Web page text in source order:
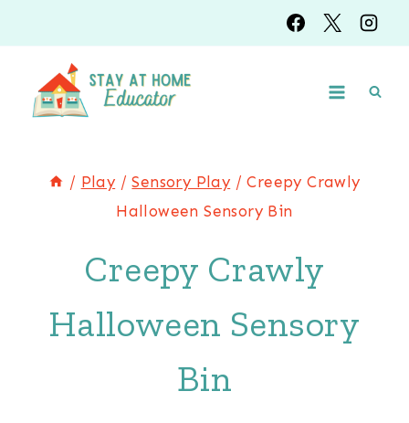
to
Instructions
to
content
/ Play / Sensory Play / Creepy Crawly
Halloween Sensory Bin
Creepy Crawly
Halloween Sensory
Bin